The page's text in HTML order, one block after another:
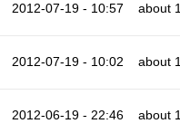
2012-07-19 - 10:57 about
2012-07-19 - 10:02 about
2012-06-19 - 22:46 about